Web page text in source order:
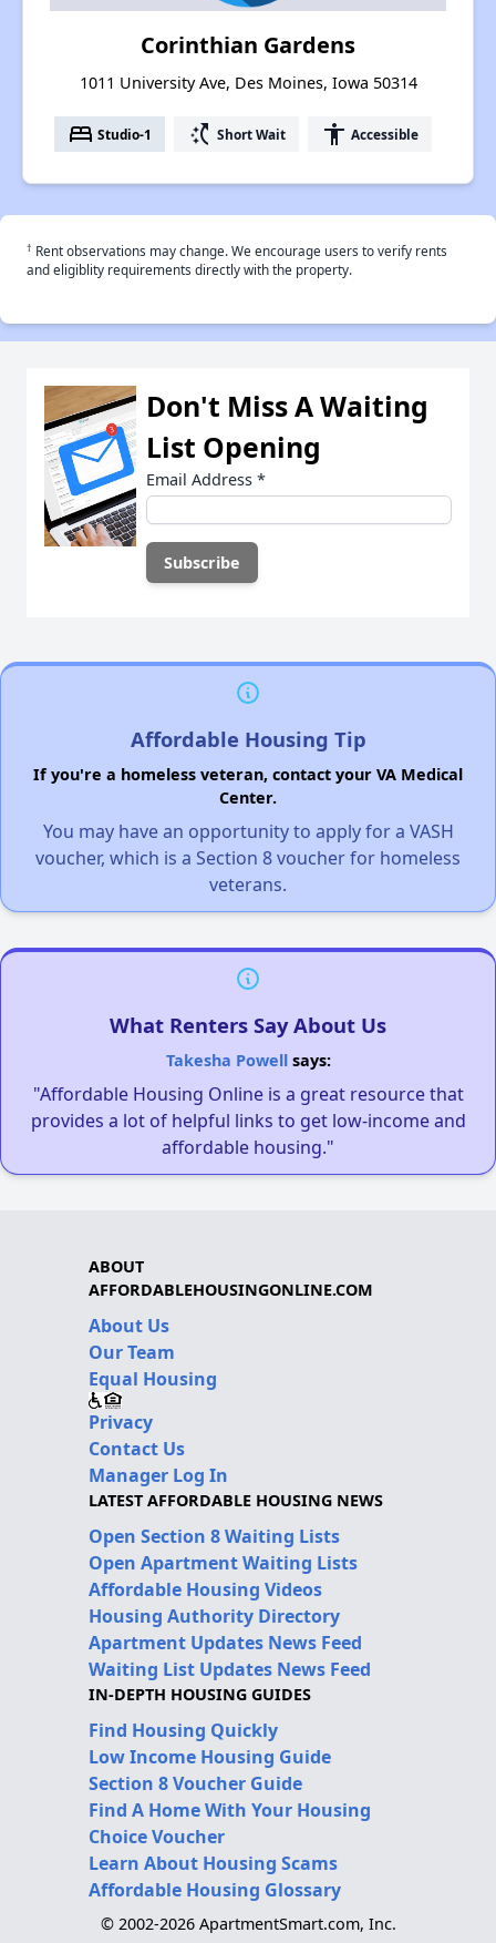
Corinthian Gardens
1011 University Ave, Des Moines, Iowa 50314
bed Studio-1 switch_access_shortcut Short Wait accessibility Accessible
† Rent observations may change. We encourage users to verify rents
and eligiblity requirements directly with the property.
Don't Miss A Waiting
List Opening
Email Address *
Affordable Housing Tip
If you're a homeless veteran, contact your VA Medical
Center.
You may have an opportunity to apply for a VASH
voucher, which is a Section 8 voucher for homeless
veterans.
What Renters Say About Us
Takesha Powellsays:
"Affordable Housing Online is a great resource that
provides a lot of helpful links to get low-income and
affordable housing."
ABOUT
AFFORDABLEHOUSINGONLINE.COM
About Us
Our Team
Equal Housing
Privacy
Contact Us
Manager Log In
LATEST AFFORDABLE HOUSING NEWS
Open Section 8 Waiting Lists
Open Apartment Waiting Lists
Affordable Housing Videos
Housing Authority Directory
Apartment Updates News Feed
Waiting List Updates News Feed
IN-DEPTH HOUSING GUIDES
Find Housing Quickly
Low Income Housing Guide
Section 8 Voucher Guide
Find A Home With Your Housing
Choice Voucher
Learn About Housing Scams
Affordable Housing Glossary
© 2002-2026 ApartmentSmart.com, Inc.